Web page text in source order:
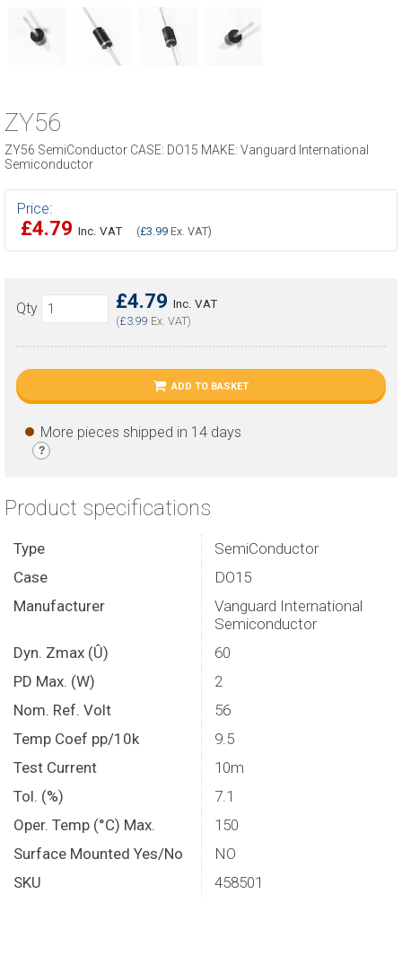
ZY56
ZY56 SemiConductor CASE: DO15 MAKE: Vanguard International
Semiconductor
Price:
£4.79 Inc. VAT (£3.99 Ex. VAT)
£4.79 Inc. VAT
(£3.99 Ex. VAT)
Qty
ADD TO BASKET
More pieces shipped in 14 days
?
Product specifications
Type
SemiConductor
Case
DO15
Manufacturer
Vanguard International
Semiconductor
Dyn. Zmax (Û)
60
PD Max. (W)
2
Nom. Ref. Volt
56
Temp Coef pp/10k
9.5
Test Current
10m
Tol. (%)
7.1
Oper. Temp (°C) Max.
150
Surface Mounted Yes/No
NO
SKU
458501